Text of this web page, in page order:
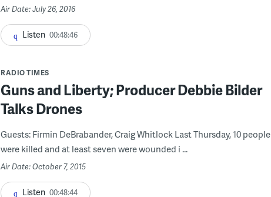
Air Date: July 26, 2016
Listen 00:48:46
RADIO TIMES
Guns and Liberty; Producer Debbie Bilder
Talks Drones
Guests: Firmin DeBrabander, Craig Whitlock Last Thursday, 10 people
were killed and at least seven were wounded i ...
Air Date: October 7, 2015
Listen 00:48:44